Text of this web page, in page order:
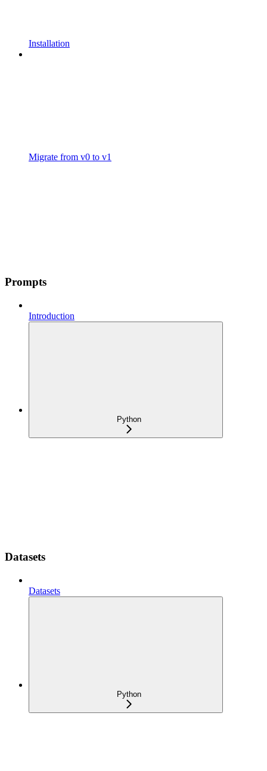
Installation
Migrate from v0 to v1
Prompts
Introduction
Python
Datasets
Datasets
Python